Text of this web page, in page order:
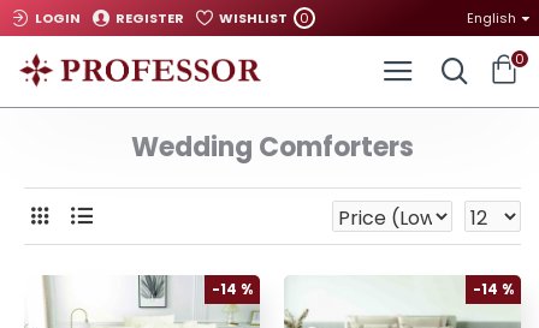
LOGIN REGISTER WISHLIST 0 English
0
Wedding Comforters
-14 % -14 %